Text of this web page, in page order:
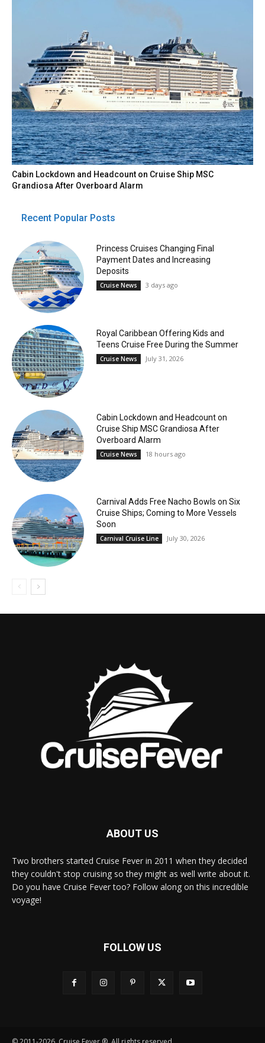
Cabin Lockdown and Headcount on Cruise Ship MSC
Grandiosa After Overboard Alarm
Recent Popular Posts
Princess Cruises Changing Final
Payment Dates and Increasing
Deposits
Cruise News 3 days ago
Royal Caribbean Offering Kids and
Teens Cruise Free During the Summer
Cruise News July 31, 2026
Cabin Lockdown and Headcount on
Cruise Ship MSC Grandiosa After
Overboard Alarm
Cruise News 18 hours ago
Carnival Adds Free Nacho Bowls on Six
Cruise Ships; Coming to More Vessels
Soon
Carnival Cruise Line July 30, 2026
ABOUT US
Two brothers started Cruise Fever in 2011 when they decided
they couldn't stop cruising so they might as well write about it.
Do you have Cruise Fever too? Follow along on this incredible
voyage!
FOLLOW US